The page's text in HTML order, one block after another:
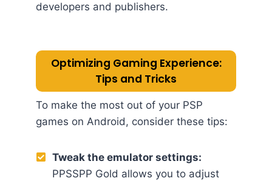
developers and publishers.
Optimizing Gaming Experience:
Tips and Tricks
To make the most out of your PSP
games on Android, consider these tips:
Tweak the emulator settings:
PPSSPP Gold allows you to adjust